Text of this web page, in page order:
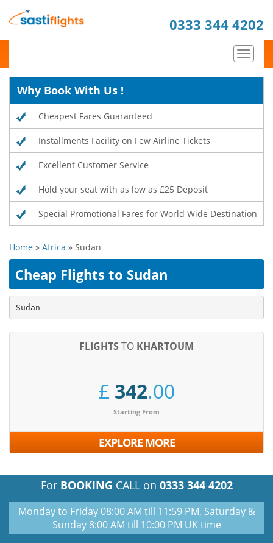
0333 344 4202
Toggle
Why Book With Us !
Cheapest Fares Guaranteed
Installments Facility on Few Airline Tickets
Excellent Customer Service
Hold your seat with as low as £25 Deposit
Special Promotional Fares for World Wide Destination
Home » Africa » Sudan
Cheap Flights to Sudan
Sudan
FLIGHTS TO KHARTOUM
£ 342.00
Starting From
EXPLORE MORE
For BOOKING CALL on 0333 344 4202
Monday to Friday 08:00 AM till 11:59 PM, Saturday &
Sunday 8:00 AM till 10:00 PM UK time